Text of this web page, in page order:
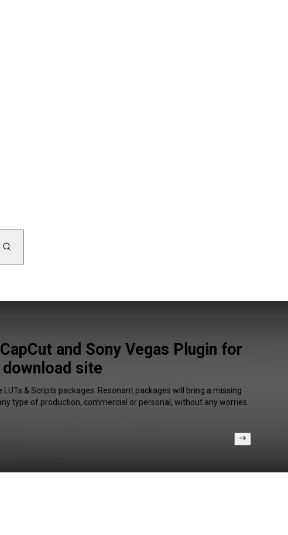
and Sony Vegas Plugin for
site
& Scripts packages. Resonant packages will bring a missing
type of production, commercial or personal, without any worries.